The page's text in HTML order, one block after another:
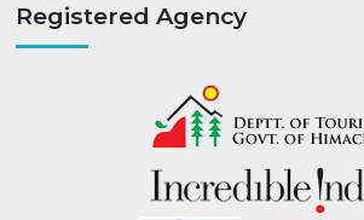
Registered Agency